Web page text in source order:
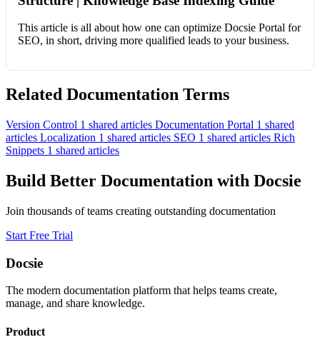
This article is all about how one can optimize Docsie Portal for
SEO, in short, driving more qualified leads to your business.
Related Documentation Terms
Version Control 1 shared articles Documentation Portal 1 shared
articles Localization 1 shared articles SEO 1 shared articles Rich
Snippets 1 shared articles
Build Better Documentation with Docsie
Join thousands of teams creating outstanding documentation
Start Free Trial
Docsie
The modern documentation platform that helps teams create,
manage, and share knowledge.
Product